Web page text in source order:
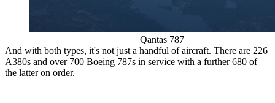
Qantas 787
And with both types, it's not just a handful of aircraft. There are 226
A380s and over 700 Boeing 787s in service with a further 680 of
the latter on order.